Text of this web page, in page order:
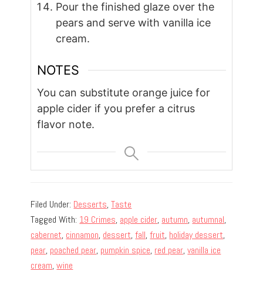
Pour the finished glaze over the
pears and serve with vanilla ice
cream.
NOTES
You can substitute orange juice for
apple cider if you prefer a citrus
flavor note.
Filed Under: Desserts,Taste
Tagged With: 19 Crimes, apple cider, autumn, autumnal,
cabernet, cinnamon, dessert,fall,fruit, holiday dessert,
pear, poached pear, pumpkin spice, red pear,vanilla ice
cream,wine